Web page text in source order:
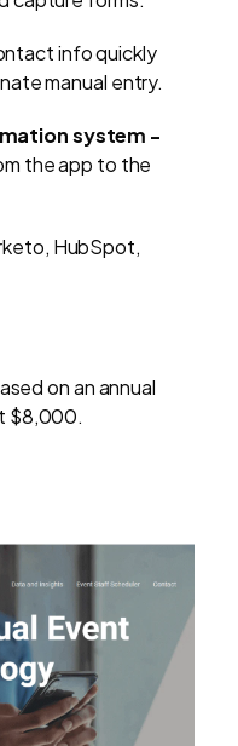
info quickly
manual entry.
system -
the app to the
HubSpot,
on an annual
$8,000.